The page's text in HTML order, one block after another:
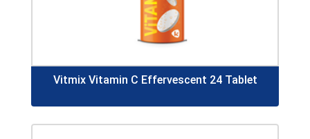
Vitmix Vitamin C Effervescent 24 Tablet